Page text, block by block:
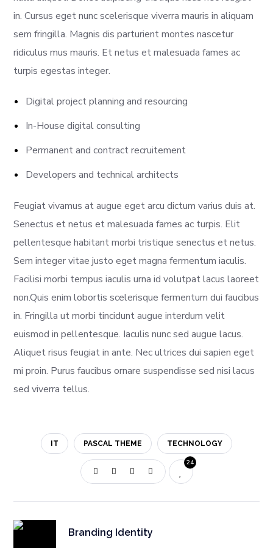
in. Cursus eget nunc scelerisque viverra mauris in aliquam
sem fringilla. Magnis dis parturient montes nascetur
ridiculus mus mauris. Et netus et malesuada fames ac
turpis egestas integer.
Digital project planning and resourcing
In-House digital consulting
Permanent and contract recruitement
Developers and technical architects
Feugiat vivamus at augue eget arcu dictum varius duis at.
Senectus et netus et malesuada fames ac turpis. Elit
pellentesque habitant morbi tristique senectus et netus.
Sem integer vitae justo eget magna fermentum iaculis.
Facilisi morbi tempus iaculis urna id volutpat lacus laoreet
non.Quis enim lobortis scelerisque fermentum dui faucibus
in. Fringilla ut morbi tincidunt augue interdum velit
euismod in pellentesque. Iaculis nunc sed augue lacus.
Aliquet risus feugiat in ante. Nec ultrices dui sapien eget
mi proin. Purus faucibus ornare suspendisse sed nisi lacus
sed viverra tellus.
IT PASCAL THEME TECHNOLOGY
24
Branding Identity